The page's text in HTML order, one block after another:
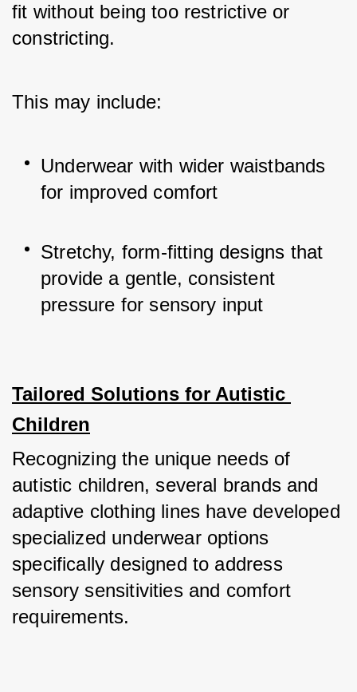
fit without being too restrictive or
constricting.
This may include:
Underwear with wider waistbands
for improved comfort
Stretchy, form-fitting designs that
provide a gentle, consistent
pressure for sensory input
Tailored Solutions for Autistic
Children
Recognizing the unique needs of
autistic children, several brands and
adaptive clothing lines have developed
specialized underwear options
specifically designed to address
sensory sensitivities and comfort
requirements.